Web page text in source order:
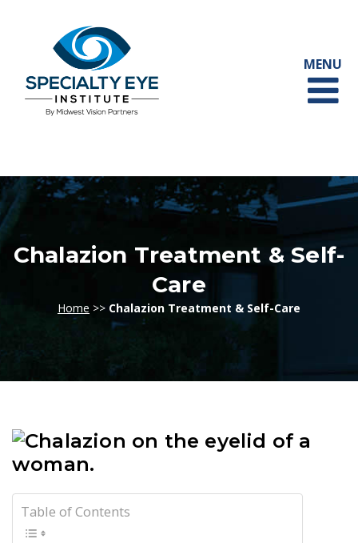
Chalazion Treatment & Self-
Care
Home >> Chalazion Treatment & Self-Care
Table of Contents